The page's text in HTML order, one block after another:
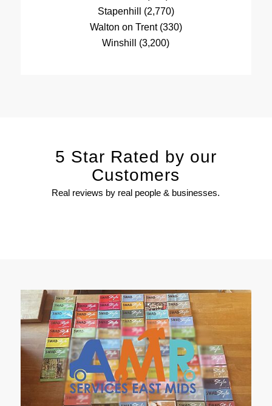
Stapenhill (2,770)
Walton on Trent (330)
Winshill (3,200)
5 Star Rated by our
Customers
Real reviews by real people & businesses.